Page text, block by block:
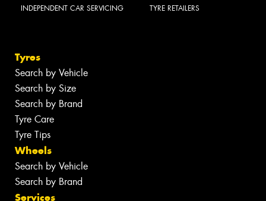
INDEPENDENT CAR SERVICING TYRE RETAILERS
Tyres
Search by Vehicle
Search by Size
Search by Brand
Tyre Care
Tyre Tips
Wheels
Search by Vehicle
Search by Brand
Services